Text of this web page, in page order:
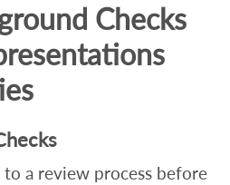
Checks
a review process before